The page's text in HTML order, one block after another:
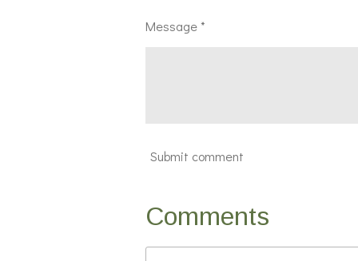
Message *
Submit comment
Comments